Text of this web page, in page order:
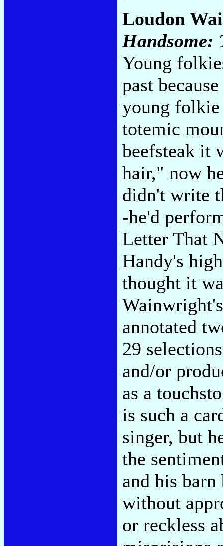
Loudon
Handsome:
Young
past
young
totemic
beefsteak it
hair," now
didn't write
-he'd
Letter That
Handy's
thought it
annotated
29
and/or
as a
is such a
singer, but
the
and his barn
without
or reckless